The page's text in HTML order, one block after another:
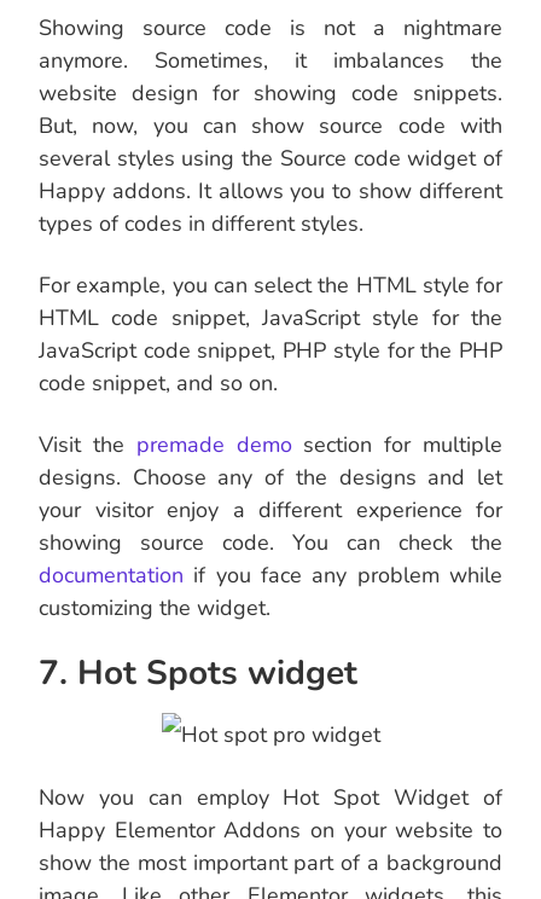
Showing source code is not a nightmare
anymore. Sometimes, it imbalances the
website design for showing code snippets.
But, now, you can show source code with
several styles using the Source code widget of
Happy addons. It allows you to show different
types of codes in different styles.
For example, you can select the HTML style for
HTML code snippet, JavaScript style for the
JavaScript code snippet, PHP style for the PHP
code snippet, and so on.
Visit the premade demosection for multiple
designs. Choose any of the designs and let
your visitor enjoy a different experience for
showing source code. You can check the
documentation if you face any problem while
customizing the widget.
7. Hot Spots widget
Now you can employ Hot Spot Widget of
Happy Elementor Addons on your website to
show the most important part of a background